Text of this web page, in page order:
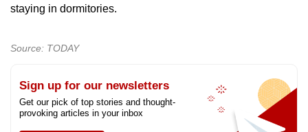
staying in dormitories.
Source: TODAY
Sign up for our newsletters
Get our pick of top stories and thought-
provoking articles in your inbox